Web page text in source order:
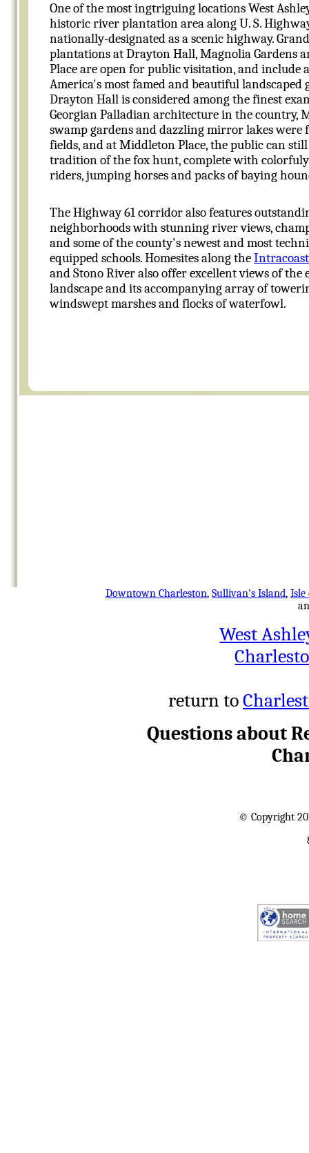
One of the most ingtriguing locations West
historic river plantation area along U. S.
nationally-designated as a scenic highway.
plantations at Drayton Hall, Magnolia Gardens
Place are open for public visitation, and include
America's most famed and beautiful landscaped
Drayton Hall is considered among the finest
Georgian Palladian architecture in the country,
swamp gardens and dazzling mirror lakes were
fields, and at Middleton Place, the public can
tradition of the fox hunt, complete with
riders, jumping horses and packs of baying
The Highway 61 corridor also features
neighborhoods with stunning river views,
and some of the county's newest and most
equipped schools. Homesites along the
and Stono River also offer excellent views of the
landscape and its accompanying array of
windswept marshes and flocks of waterfowl.
Downtown Charleston, Sullivan's Island, Isle
West
return to
Questions about
© Copyright